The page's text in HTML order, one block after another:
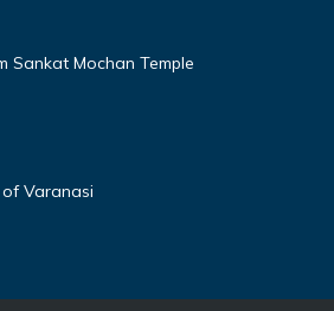
Sankat Mochan Temple
Varanasi